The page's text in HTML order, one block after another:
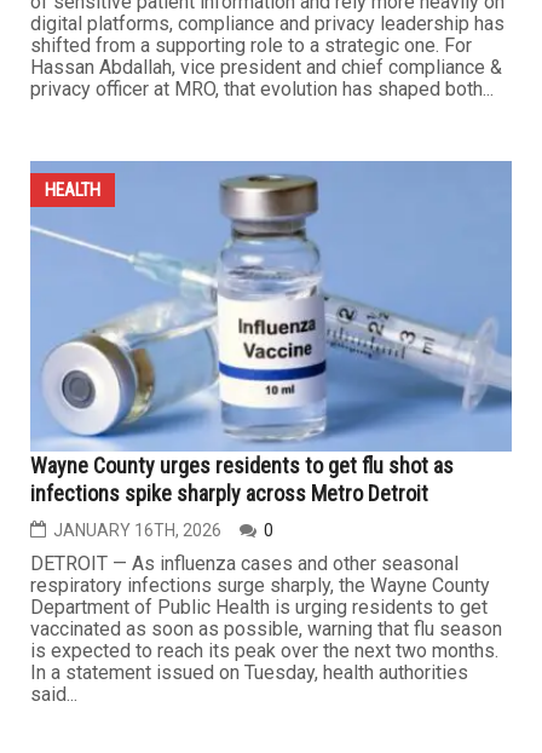
Setting the standard in healthcare law and compliance:
Hassan Abdallah’s leadership approach
JANUARY 30TH, 2026 0
As healthcare organizations manage expanding volumes
of sensitive patient information and rely more heavily on
digital platforms, compliance and privacy leadership has
shifted from a supporting role to a strategic one. For
Hassan Abdallah, vice president and chief compliance &
privacy officer at MRO, that evolution has shaped both...
HEALTH